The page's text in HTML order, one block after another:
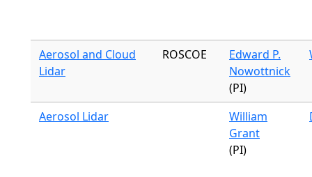
Aerosol and Cloud
Lidar
ROSCOE
Edward P.
Nowottnick
(PI)
Aerosol Lidar
William
Grant
(PI)